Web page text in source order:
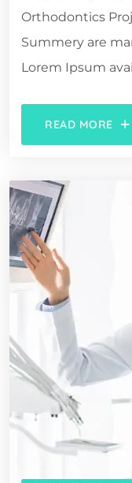
Orthodontics
Summery are
Lorem Ipsum
READ MORE